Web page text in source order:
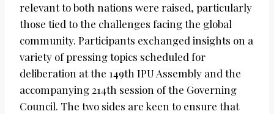
relevant to both nations were raised, particularly
those tied to the challenges facing the global
community. Participants exchanged insights on a
variety of pressing topics scheduled for
deliberation at the 149th IPU Assembly and the
accompanying 214th session of the Governing
Council. The two sides are keen to ensure that